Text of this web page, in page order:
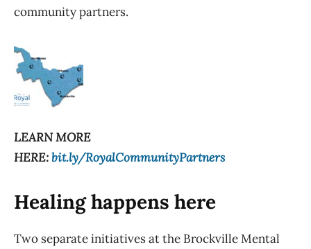
community partners.
LEARN MORE
HERE:bit.ly/RoyalCommunityPartners
Healing happens here
Two separate initiatives at the Brockville Mental